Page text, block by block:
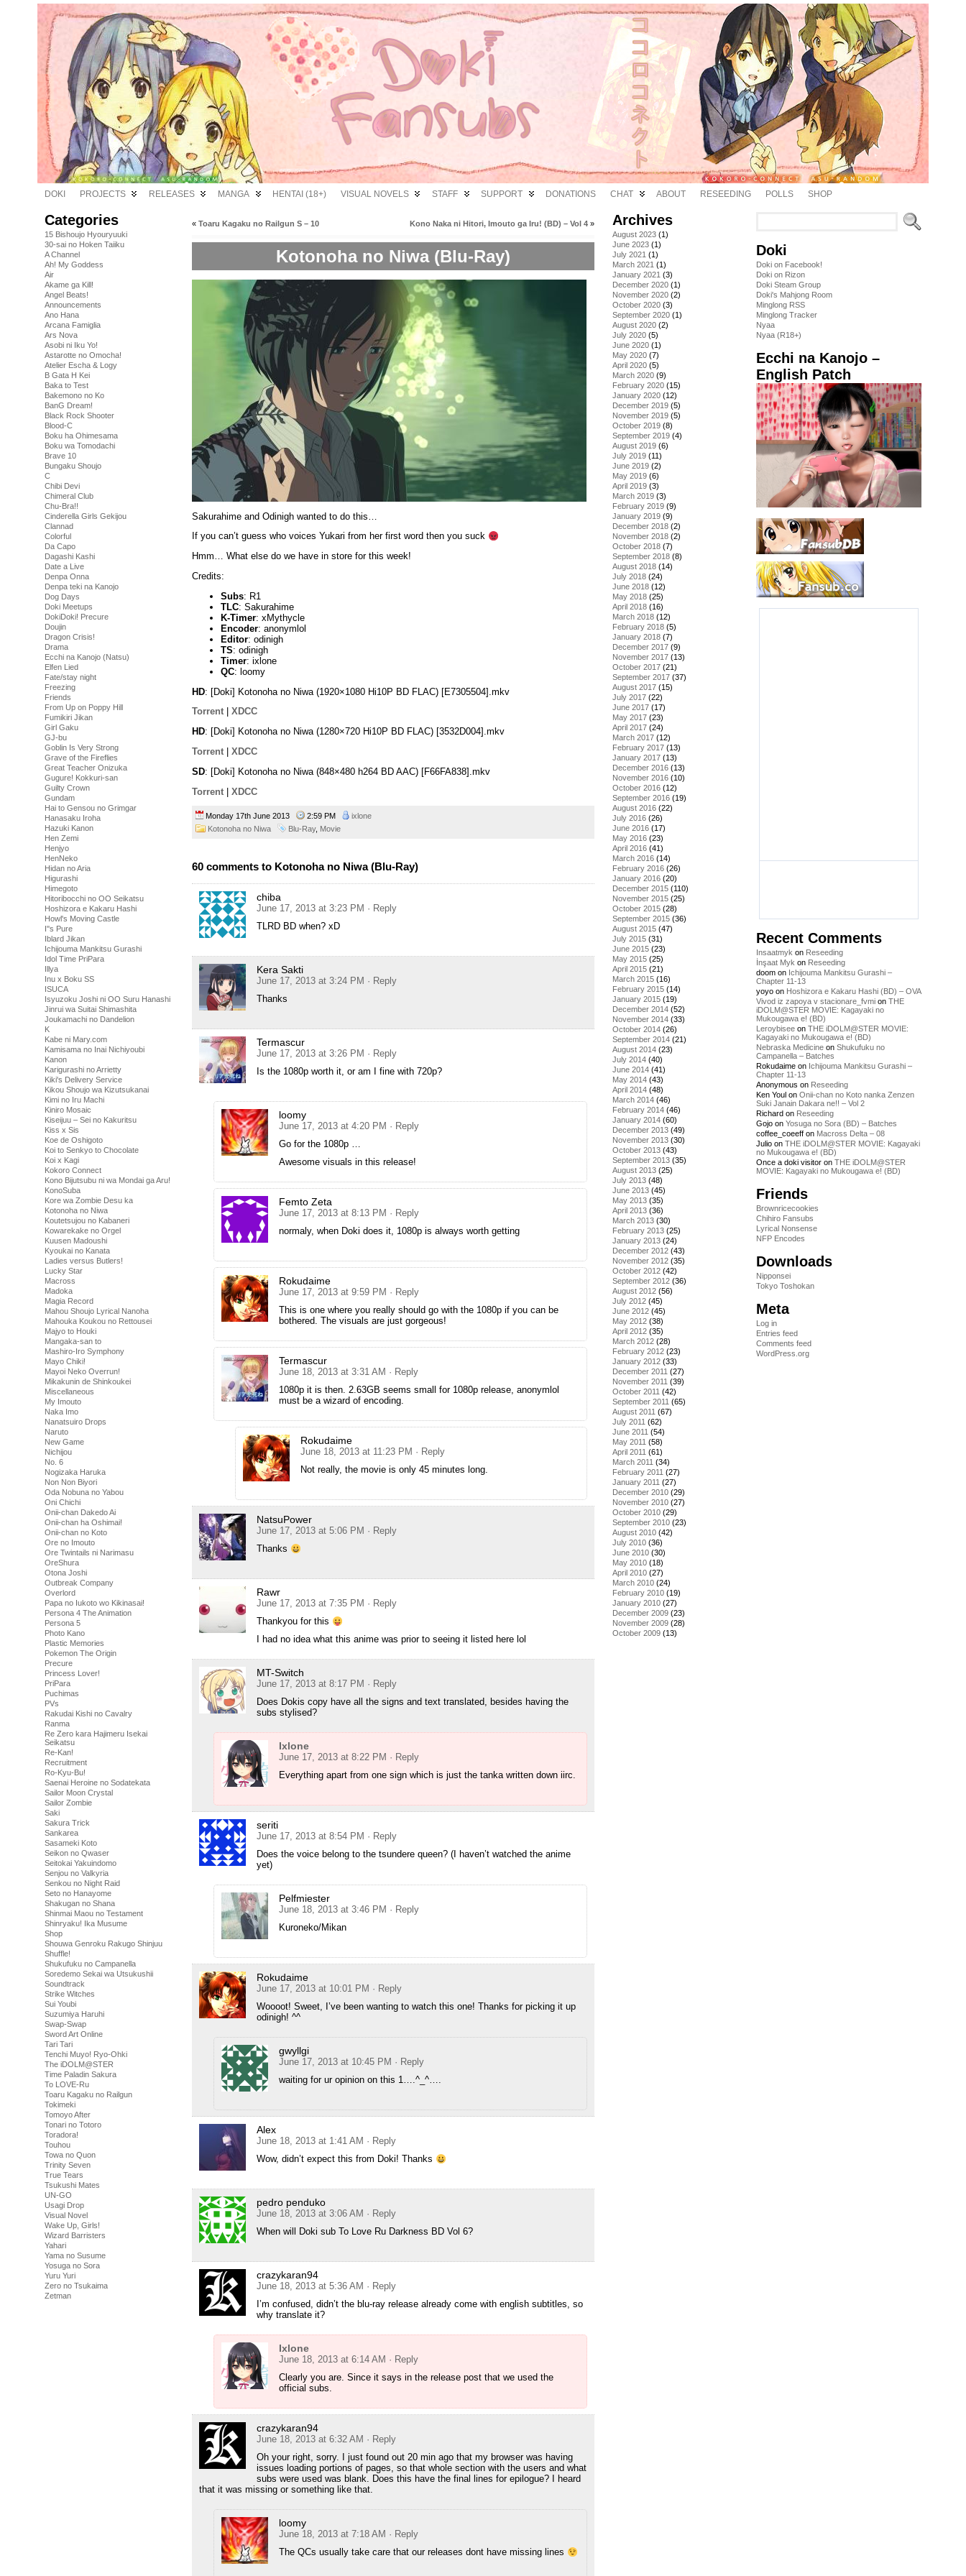
DOKI PROJECTS RELEASES MANGA HENTAI (18+) VISUAL NOVELS STAFF SUPPORT DONATIONS CHAT ABOUT RESEEDING POLLS SHOP
Categories
15 Bishoujo Hyouryuuki
30-sai no Hoken Taiiku
A Channel
Ah! My Goddess
Air
Akame ga Kill!
Angel Beats!
Announcements
Ano Hana
Arcana Famiglia
Ars Nova
Asobi ni Iku Yo!
Astarotte no Omocha!
Atelier Escha & Logy
B Gata H Kei
Baka to Test
Bakemono no Ko
BanG Dream!
Black Rock Shooter
Blood-C
Boku ha Ohimesama
Boku wa Tomodachi
Brave 10
Bungaku Shoujo
C
Chibi Devi
Chimeral Club
Chu-Bra!!
Cinderella Girls Gekijou
Clannad
Colorful
Da Capo
Dagashi Kashi
Date a Live
Denpa Onna
Denpa teki na Kanojo
Dog Days
Doki Meetups
DokiDoki! Precure
Doujin
Dragon Crisis!
Drama
Ecchi na Kanojo (Natsu)
Elfen Lied
Fate/stay night
Freezing
Friends
From Up on Poppy Hill
Fumikiri Jikan
Girl Gaku
GJ-bu
Goblin Is Very Strong
Grave of the Fireflies
Great Teacher Onizuka
Gugure! Kokkuri-san
Guilty Crown
Gundam
Hai to Gensou no Grimgar
Hanasaku Iroha
Hazuki Kanon
Hen Zemi
Henjyo
HenNeko
Hidan no Aria
Higurashi
Himegoto
Hitoribocchi no OO Seikatsu
Hoshizora e Kakaru Hashi
Howl's Moving Castle
I''s Pure
Iblard Jikan
Ichijouma Mankitsu Gurashi
Idol Time PriPara
Illya
Inu x Boku SS
ISUCA
Isyuzoku Joshi ni OO Suru Hanashi
Jinrui wa Suitai Shimashita
Joukamachi no Dandelion
K
Kabe ni Mary.com
Kamisama no Inai Nichiyoubi
Kanon
Karigurashi no Arrietty
Kiki's Delivery Service
Kikou Shoujo wa Kizutsukanai
Kimi no Iru Machi
Kiniro Mosaic
Kiseijuu – Sei no Kakuritsu
Kiss x Sis
Koe de Oshigoto
Koi to Senkyo to Chocolate
Koi x Kagi
Kokoro Connect
Kono Bijutsubu ni wa Mondai ga Aru!
KonoSuba
Kore wa Zombie Desu ka
Kotonoha no Niwa
Koutetsujou no Kabaneri
Kowarekake no Orgel
Kuusen Madoushi
Kyoukai no Kanata
Ladies versus Butlers!
Lucky Star
Macross
Madoka
Magia Record
Mahou Shoujo Lyrical Nanoha
Mahouka Koukou no Rettousei
Majyo to Houki
Mangaka-san to
Mashiro-Iro Symphony
Mayo Chiki!
Mayoi Neko Overrun!
Mikakunin de Shinkoukei
Miscellaneous
My Imouto
Naka Imo
Nanatsuiro Drops
Naruto
New Game
Nichijou
No. 6
Nogizaka Haruka
Non Non Biyori
Oda Nobuna no Yabou
Oni Chichi
Onii-chan Dakedo Ai
Onii-chan ha Oshimai!
Onii-chan no Koto
Ore no Imouto
Ore Twintails ni Narimasu
OreShura
Otona Joshi
Outbreak Company
Overlord
Papa no Iukoto wo Kikinasai!
Persona 4 The Animation
Persona 5
Photo Kano
Plastic Memories
Pokemon The Origin
Precure
Princess Lover!
PriPara
Puchimas
PVs
Rakudai Kishi no Cavalry
Ranma
Re Zero kara Hajimeru Isekai
Seikatsu
Re-Kan!
Recruitment
Ro-Kyu-Bu!
Saenai Heroine no Sodatekata
Sailor Moon Crystal
Sailor Zombie
Saki
Sakura Trick
Sankarea
Sasameki Koto
Seikon no Qwaser
Seitokai Yakuindomo
Senjou no Valkyria
Senkou no Night Raid
Seto no Hanayome
Shakugan no Shana
Shinmai Maou no Testament
Shinryaku! Ika Musume
Shop
Shouwa Genroku Rakugo Shinjuu
Shuffle!
Shukufuku no Campanella
Soredemo Sekai wa Utsukushii
Soundtrack
Strike Witches
Sui Youbi
Suzumiya Haruhi
Swap-Swap
Sword Art Online
Tari Tari
Tenchi Muyo! Ryo-Ohki
The iDOLM@STER
Time Paladin Sakura
To LOVE-Ru
Toaru Kagaku no Railgun
Tokimeki
Tomoyo After
Tonari no Totoro
Toradora!
Touhou
Towa no Quon
Trinity Seven
True Tears
Tsukushi Mates
UN-GO
Usagi Drop
Visual Novel
Wake Up, Girls!
Wizard Barristers
Yahari
Yama no Susume
Yosuga no Sora
Yuru Yuri
Zero no Tsukaima
Zetman
« Toaru Kagaku no Railgun S – 10 Kono Naka ni Hitori, Imouto ga Iru! (BD) – Vol 4 »
Kotonoha no Niwa (Blu-Ray)
Sakurahime and Odinigh wanted to do this…
If you can’t guess who voices Yukari from her first word then you suck
Hmm… What else do we have in store for this week!
Credits:
Subs: R1
TLC: Sakurahime
K-Timer: xMythycle
Encoder: anonymlol
Editor: odinigh
TS: odinigh
Timer: ixlone
QC: loomy
HD: [Doki] Kotonoha no Niwa (1920×1080 Hi10P BD FLAC) [E7305504].mkv
Torrent
XDCC
HD: [Doki] Kotonoha no Niwa (1280×720 Hi10P BD FLAC) [3532D004].mkv
Torrent
XDCC
SD: [Doki] Kotonoha no Niwa (848×480 h264 BD AAC) [F66FA838].mkv
Torrent | XDCC
Monday 17th June 2013 2:59 PM
ixlone
Kotonoha no Niwa
Blu-Ray, Movie
60 comments to Kotonoha no Niwa (Blu-Ray)
chiba
June 17, 2013 at 3:23 PM · Reply
TLRD BD when? xD
Kera Sakti
June 17, 2013 at 3:24 PM · Reply
Thanks
Termascur
June 17, 2013 at 3:26 PM · Reply
Is the 1080p worth it, or am I fine with 720p?
loomy
June 17, 2013 at 4:20 PM · Reply
Go for the 1080p …
Awesome visuals in this release!
Femto Zeta
June 17, 2013 at 8:13 PM · Reply
normaly, when Doki does it, 1080p is always worth getting
Rokudaime
June 17, 2013 at 9:59 PM · Reply
This is one where you really should go with the 1080p if you can be
bothered. The visuals are just gorgeous!
Termascur
June 18, 2013 at 3:31 AM · Reply
1080p it is then. 2.63GB seems small for 1080p release, anonymlol
must be a wizard of encoding.
Rokudaime
June 18, 2013 at 11:23 PM · Reply
Not really, the movie is only 45 minutes long.
NatsuPower
June 17, 2013 at 5:06 PM · Reply
Thanks
Rawr
June 17, 2013 at 7:35 PM · Reply
Thankyou for this
I had no idea what this anime was prior to seeing it listed here lol
MT-Switch
June 17, 2013 at 8:17 PM · Reply
Does Dokis copy have all the signs and text translated, besides having the
subs stylised?
Ixlone
June 17, 2013 at 8:22 PM · Reply
Everything apart from one sign which is just the tanka written down iirc.
seriti
June 17, 2013 at 8:54 PM · Reply
Does the voice belong to the tsundere queen? (I haven’t watched the anime
yet)
Pelfmiester
June 18, 2013 at 3:46 PM · Reply
Kuroneko/Mikan
Rokudaime
June 17, 2013 at 10:01 PM · Reply
Woooot! Sweet, I’ve been wanting to watch this one! Thanks for picking it up
odinigh! ^^
gwyllgi
June 17, 2013 at 10:45 PM · Reply
waiting for ur opinion on this 1….^_^….
Alex
June 18, 2013 at 1:41 AM · Reply
Wow, didn’t expect this from Doki! Thanks
pedro penduko
June 18, 2013 at 3:06 AM · Reply
When will Doki sub To Love Ru Darkness BD Vol 6?
crazykaran94
June 18, 2013 at 5:36 AM · Reply
I’m confused, didn’t the blu-ray release already come with english subtitles, so
why translate it?
Ixlone
June 18, 2013 at 6:14 AM · Reply
Clearly you are. Since it says in the release post that we used the
official subs.
crazykaran94
June 18, 2013 at 6:32 AM · Reply
Oh your right, sorry. I just found out 20 min ago that my browser was having
issues loading portions of pages, so that whole section with the users and what
subs were used was blank. Does this have the final lines for epilogue? I heard
that it was missing or something like that.
loomy
June 18, 2013 at 7:18 AM · Reply
The QCs usually take care that our releases dont have missing lines
Archives
August 2023 (1)
June 2023 (1)
July 2021 (1)
March 2021 (1)
January 2021 (3)
December 2020 (1)
November 2020 (2)
October 2020 (3)
September 2020 (1)
August 2020 (2)
July 2020 (5)
June 2020 (1)
May 2020 (7)
April 2020 (5)
March 2020 (9)
February 2020 (15)
January 2020 (12)
December 2019 (5)
November 2019 (5)
October 2019 (8)
September 2019 (4)
August 2019 (6)
July 2019 (11)
June 2019 (2)
May 2019 (6)
April 2019 (3)
March 2019 (3)
February 2019 (9)
January 2019 (9)
December 2018 (2)
November 2018 (2)
October 2018 (7)
September 2018 (8)
August 2018 (14)
July 2018 (24)
June 2018 (12)
May 2018 (25)
April 2018 (16)
March 2018 (12)
February 2018 (5)
January 2018 (7)
December 2017 (9)
November 2017 (13)
October 2017 (21)
September 2017 (37)
August 2017 (15)
July 2017 (22)
June 2017 (17)
May 2017 (23)
April 2017 (24)
March 2017 (12)
February 2017 (13)
January 2017 (13)
December 2016 (13)
November 2016 (10)
October 2016 (12)
September 2016 (19)
August 2016 (22)
July 2016 (26)
June 2016 (17)
May 2016 (23)
April 2016 (41)
March 2016 (14)
February 2016 (26)
January 2016 (20)
December 2015 (110)
November 2015 (25)
October 2015 (28)
September 2015 (36)
August 2015 (47)
July 2015 (31)
June 2015 (23)
May 2015 (25)
April 2015 (21)
March 2015 (16)
February 2015 (14)
January 2015 (19)
December 2014 (52)
November 2014 (33)
October 2014 (26)
September 2014 (21)
August 2014 (23)
July 2014 (40)
June 2014 (41)
May 2014 (43)
April 2014 (48)
March 2014 (46)
February 2014 (46)
January 2014 (60)
December 2013 (49)
November 2013 (30)
October 2013 (43)
September 2013 (35)
August 2013 (25)
July 2013 (48)
June 2013 (45)
May 2013 (35)
April 2013 (36)
March 2013 (30)
February 2013 (25)
January 2013 (24)
December 2012 (43)
November 2012 (35)
October 2012 (42)
September 2012 (36)
August 2012 (56)
July 2012 (45)
June 2012 (45)
May 2012 (38)
April 2012 (35)
March 2012 (28)
February 2012 (23)
January 2012 (33)
December 2011 (27)
November 2011 (39)
October 2011 (42)
September 2011 (65)
August 2011 (67)
July 2011 (62)
June 2011 (54)
May 2011 (58)
April 2011 (61)
March 2011 (34)
February 2011 (27)
January 2011 (27)
December 2010 (29)
November 2010 (27)
October 2010 (29)
September 2010 (23)
August 2010 (42)
July 2010 (36)
June 2010 (30)
May 2010 (18)
April 2010 (27)
March 2010 (24)
February 2010 (19)
January 2010 (27)
December 2009 (23)
November 2009 (28)
October 2009 (13)
Doki
Doki on Facebook!
Doki on Rizon
Doki Steam Group
Doki's Mahjong Room
Minglong RSS
Minglong Tracker
Nyaa
Nyaa (R18+)
Ecchi na Kanojo –
English Patch
Recent Comments
Insaatmyk on Reseeding
İnşaat Myk on Reseeding
doom on Ichijouma Mankitsu Gurashi –
Chapter 11-13
yoyo on Hoshizora e Kakaru Hashi (BD) – OVA
Vivod iz zapoya v stacionare_fvmi on THE
iDOLM@STER MOVIE: Kagayaki no
Mukougawa e! (BD)
Leroybisee on THE iDOLM@STER MOVIE:
Kagayaki no Mukougawa e! (BD)
Nebraska Medicine on Shukufuku no
Campanella – Batches
Rokudaime on Ichijouma Mankitsu Gurashi –
Chapter 11-13
Anonymous on Reseeding
Ken Youl on Onii-chan no Koto nanka Zenzen
Suki Janain Dakara ne!! – Vol 2
Richard on Reseeding
Gojo on Yosuga no Sora (BD) – Batches
coffee_coeeff on Macross Delta – 08
Julio on THE iDOLM@STER MOVIE: Kagayaki
no Mukougawa e! (BD)
Once a doki visitor on THE iDOLM@STER
MOVIE: Kagayaki no Mukougawa e! (BD)
Friends
Brownricecookies
Chihiro Fansubs
Lyrical Nonsense
NFP Encodes
Downloads
Nipponsei
Tokyo Toshokan
Meta
Log in
Entries feed
Comments feed
WordPress.org